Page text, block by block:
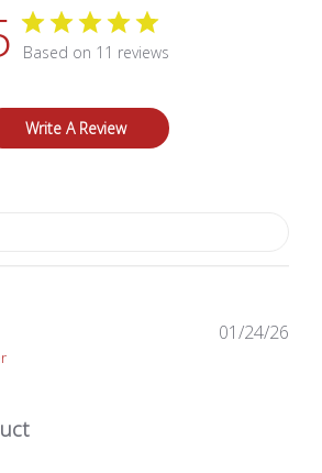
Based on 11 reviews
Write A Review
01/24/26